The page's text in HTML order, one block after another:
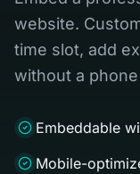
website.
time slot, add
without a phone
Embeddable
Mobile-